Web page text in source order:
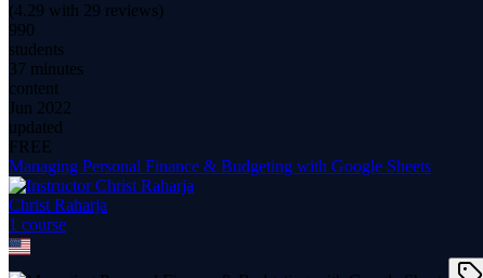
(4.29 with 29 reviews)
990
students
37 minutes
content
Jun 2022
updated
FREE
Managing Personal Finance & Budgeting with Google Sheets
Christ Raharja
1 course